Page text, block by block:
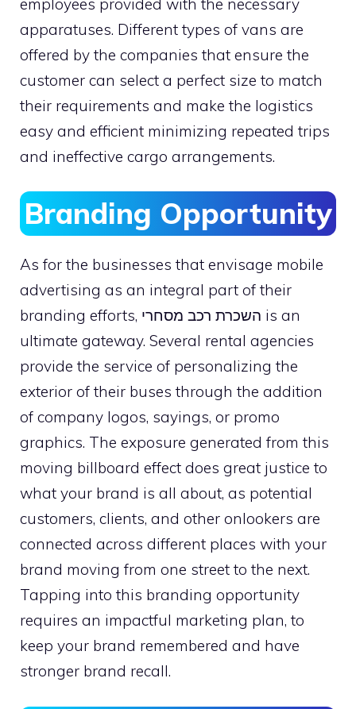
employees provided with the necessary
apparatuses. Different types of vans are
offered by the companies that ensure the
customer can select a perfect size to match
their requirements and make the logistics
easy and efficient minimizing repeated trips
and ineffective cargo arrangements.
Branding Opportunity
As for the businesses that envisage mobile
advertising as an integral part of their
branding efforts, השכרת רכב מסחרי is an
ultimate gateway. Several rental agencies
provide the service of personalizing the
exterior of their buses through the addition
of company logos, sayings, or promo
graphics. The exposure generated from this
moving billboard effect does great justice to
what your brand is all about, as potential
customers, clients, and other onlookers are
connected across different places with your
brand moving from one street to the next.
Tapping into this branding opportunity
requires an impactful marketing plan, to
keep your brand remembered and have
stronger brand recall.